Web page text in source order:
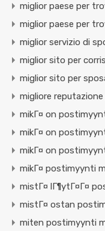
miglior paese per
miglior paese per
miglior servizio di
miglior sito per
miglior sito per
migliore
mikГ¤ on
mikГ¤ on
mikГ¤ on
mikГ¤ postimyynti
mistГ¤ lГ¶ytГ¤Г¤
mistГ¤ ostan
miten postimyynti